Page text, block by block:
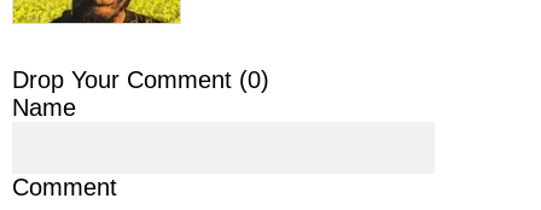
Drop Your Comment (0)
Name
Comment